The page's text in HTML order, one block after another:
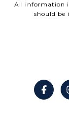
All information
should be